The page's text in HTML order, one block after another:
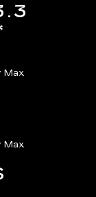
Max
Max